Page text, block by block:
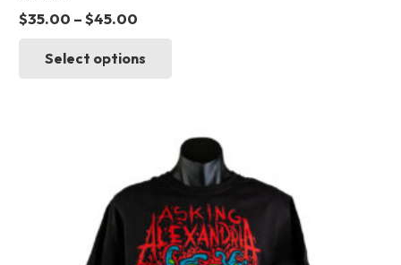
$35.00 –$45.00
Select options
The
options
may
be
chosen
on